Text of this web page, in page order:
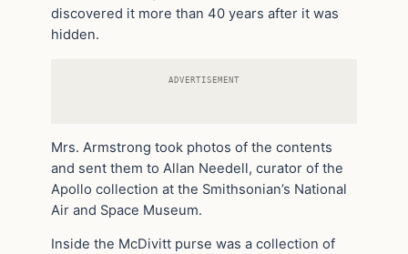
discovered it more than 40 years after it was
hidden.
ADVERTISEMENT
Mrs. Armstrong took photos of the contents
and sent them to Allan Needell, curator of the
Apollo collection at the Smithsonian’s National
Air and Space Museum.
Inside the McDivitt purse was a collection of